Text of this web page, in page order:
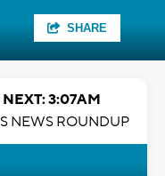
SHARE
NEXT: 3:07AM
NEWS ROUNDUP